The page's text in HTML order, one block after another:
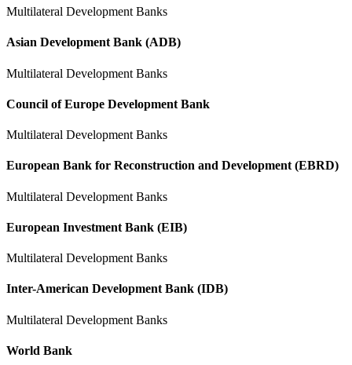
Multilateral Development Banks
Asian Development Bank (ADB)
Multilateral Development Banks
Council of Europe Development Bank
Multilateral Development Banks
European Bank for Reconstruction and Development (EBRD)
Multilateral Development Banks
European Investment Bank (EIB)
Multilateral Development Banks
Inter-American Development Bank (IDB)
Multilateral Development Banks
World Bank